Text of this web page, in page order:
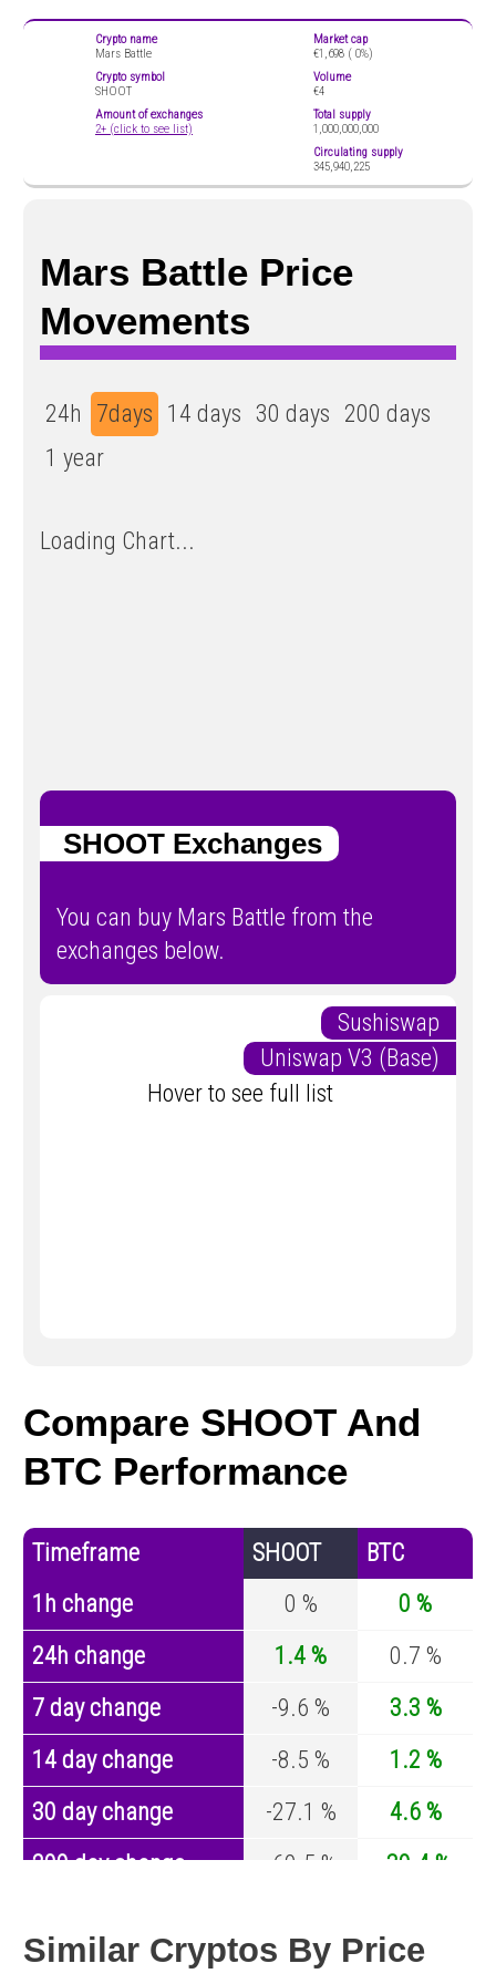
Crypto name
Mars Battle
Crypto symbol
SHOOT
Amount of exchanges
2+ (click to see list)
Market cap
€1,698 ( 0%)
Volume
€4
Total supply
1,000,000,000
Circulating supply
345,940,225
Mars Battle Price
Movements
24h 7days 14 days 30 days 200 days
1 year
Loading Chart...
SHOOT Exchanges
You can buy Mars Battle from the
exchanges below.
Sushiswap
Uniswap V3 (Base)
Hover to see full list
Compare SHOOT And
BTC Performance
Timeframe SHOOT
BTC
1h change
0 %
0 %
24h change
1.4 %
0.7 %
7 day change
-9.6 %
3.3 %
14 day change
-8.5 %
1.2 %
30 day change
-27.1 %
4.6 %
200 day change
-60.5 %
-30.4 %
Similar Cryptos By Price